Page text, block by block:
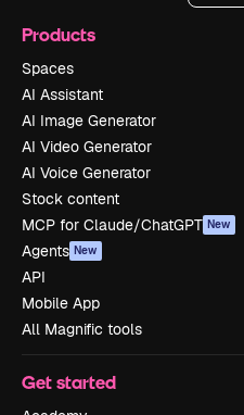
Products
Spaces
AI Assistant
AI Image Generator
AI Video Generator
AI Voice Generator
Stock content
MCP for Claude/ChatGPT New
Agents New
API
Mobile App
All Magnific tools
Get started